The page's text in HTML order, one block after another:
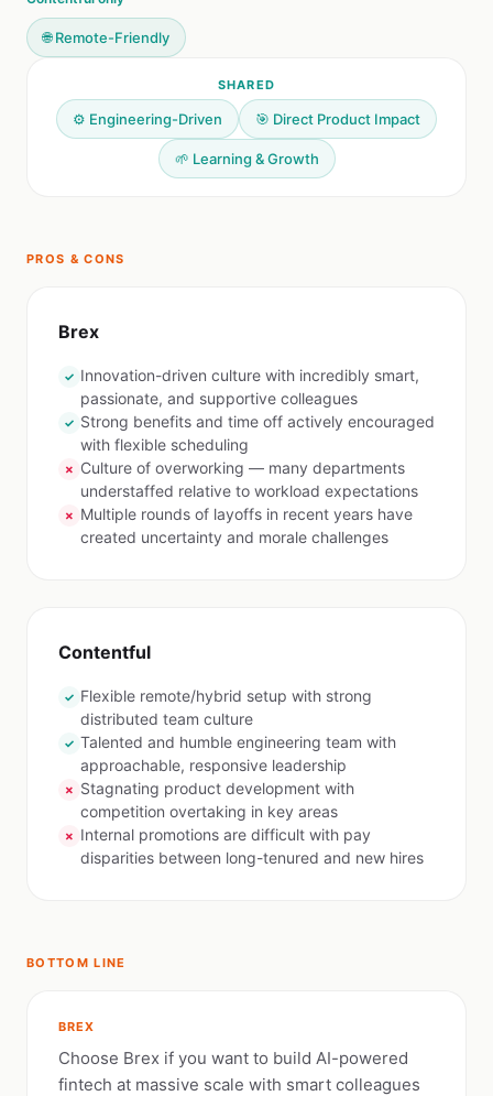
🌐 Remote-Friendly
SHARED
⚙️ Engineering-Driven 🎯 Direct Product Impact
🌱 Learning & Growth
PROS & CONS
Brex
✓ Innovation-driven culture with incredibly smart,
passionate, and supportive colleagues
✓ Strong benefits and time off actively encouraged
with flexible scheduling
✗ Culture of overworking — many departments
understaffed relative to workload expectations
✗ Multiple rounds of layoffs in recent years have
created uncertainty and morale challenges
Contentful
✓ Flexible remote/hybrid setup with strong
distributed team culture
✓ Talented and humble engineering team with
approachable, responsive leadership
✗ Stagnating product development with
competition overtaking in key areas
✗ Internal promotions are difficult with pay
disparities between long-tenured and new hires
BOTTOM LINE
BREX
Choose Brex if you want to build AI-powered
fintech at massive scale with smart colleagues